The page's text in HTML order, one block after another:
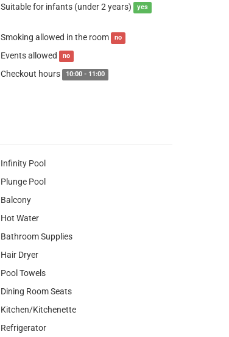
Suitable for infants (under 2 years) yes
Smoking allowed in the room no
Events allowed no
Checkout hours 10:00 - 11:00
Infinity Pool
Plunge Pool
Balcony
Hot Water
Bathroom Supplies
Hair Dryer
Pool Towels
Dining Room Seats
Kitchen/Kitchenette
Refrigerator